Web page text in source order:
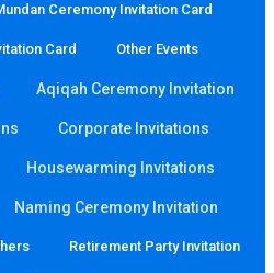
Ceremony Invitation Card
Card Other Events
Aqiqah Ceremony Invitation
Corporate Invitations
Housewarming Invitations
Naming Ceremony Invitation
Retirement Party Invitation